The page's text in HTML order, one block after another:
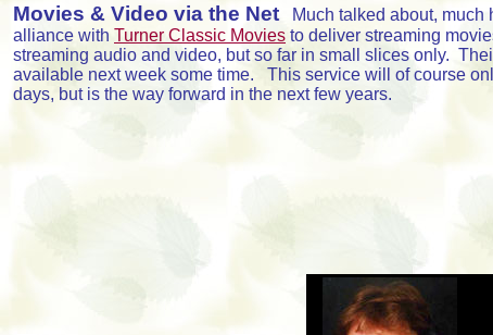
Movies & Video via the NetMuch talked about, much
alliance with Turner Classic Movies to deliver streaming
streaming audio and video, but so far in small slices only.
available next week some time. This service will of course
days, but is the way forward in the next few years.